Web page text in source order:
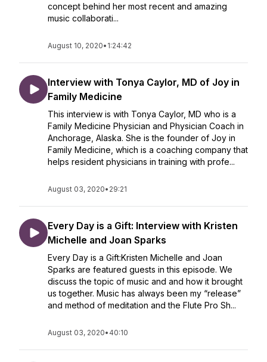
concept behind her most recent and amazing
music collaborati...
August 10, 2020• 1:24:42
Interview with Tonya Caylor, MD of Joy in
Family Medicine
This interview is with Tonya Caylor, MD who is a
Family Medicine Physician and Physician Coach in
Anchorage, Alaska. She is the founder of Joy in
Family Medicine, which is a coaching company that
helps resident physicians in training with profe...
August 03, 2020• 29:21
Every Day is a Gift: Interview with Kristen
Michelle and Joan Sparks
Every Day is a Gift:Kristen Michelle and Joan
Sparks are featured guests in this episode. We
discuss the topic of music and and how it brought
us together. Music has always been my “release”
and method of meditation and the Flute Pro Sh...
August 03, 2020• 40:10